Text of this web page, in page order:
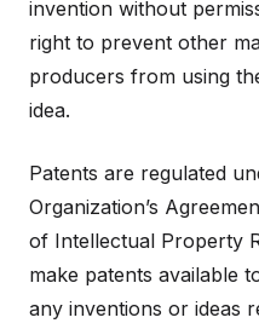
invention without
right to prevent other
producers from using
idea.
Patents are regulated
Organization’s
of Intellectual Property
make patents available
any inventions or ideas